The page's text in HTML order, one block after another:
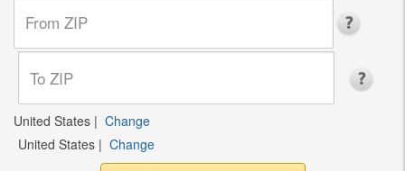
United States | Change
United States | Change